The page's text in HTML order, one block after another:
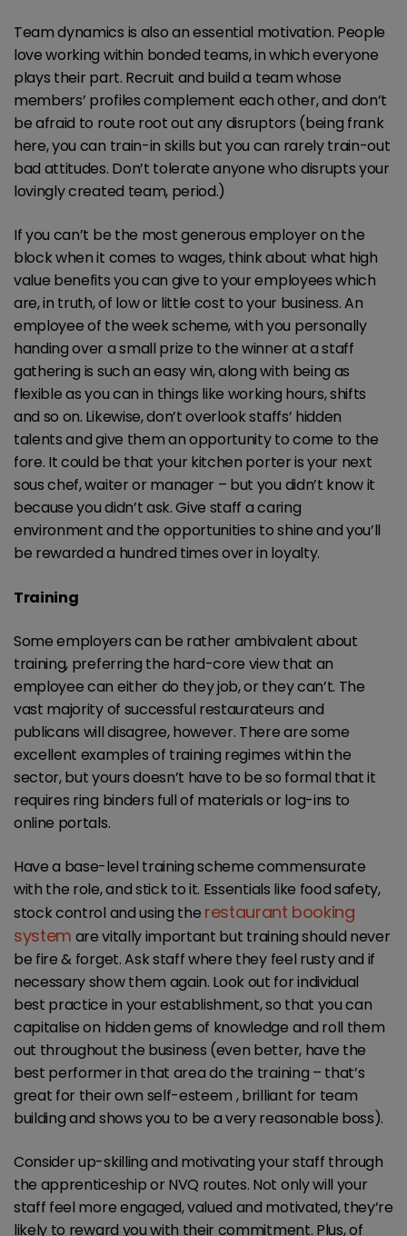
Team dynamics is also an essential motivation. People
love working within bonded teams, in which everyone
plays their part. Recruit and build a team whose
members’ profiles complement each other, and don’t
be afraid to route root out any disruptors (being frank
here, you can train-in skills but you can rarely train-out
bad attitudes. Don’t tolerate anyone who disrupts your
lovingly created team, period.)
If you can’t be the most generous employer on the
block when it comes to wages, think about what high
value benefits you can give to your employees which
are, in truth, of low or little cost to your business. An
employee of the week scheme, with you personally
handing over a small prize to the winner at a staff
gathering is such an easy win, along with being as
flexible as you can in things like working hours, shifts
and so on. Likewise, don’t overlook staffs’ hidden
talents and give them an opportunity to come to the
fore. It could be that your kitchen porter is your next
sous chef, waiter or manager – but you didn’t know it
because you didn’t ask. Give staff a caring
environment and the opportunities to shine and you’ll
be rewarded a hundred times over in loyalty.
Training
Some employers can be rather ambivalent about
training, preferring the hard-core view that an
employee can either do they job, or they can’t. The
vast majority of successful restaurateurs and
publicans will disagree, however. There are some
excellent examples of training regimes within the
sector, but yours doesn’t have to be so formal that it
requires ring binders full of materials or log-ins to
online portals.
Have a base-level training scheme commensurate
with the role, and stick to it. Essentials like food safety,
stock control and using the restaurant booking
system are vitally important but training should never
be fire & forget. Ask staff where they feel rusty and if
necessary show them again. Look out for individual
best practice in your establishment, so that you can
capitalise on hidden gems of knowledge and roll them
out throughout the business (even better, have the
best performer in that area do the training – that’s
great for their own self-esteem , brilliant for team
building and shows you to be a very reasonable boss).
Consider up-skilling and motivating your staff through
the apprenticeship or NVQ routes. Not only will your
staff feel more engaged, valued and motivated, they’re
likely to reward you with their commitment. Plus, of